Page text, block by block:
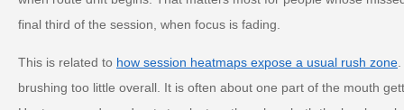
final third of the session, when focus is fading.
This is related to how session heatmaps expose a usual rush zone
brushing too little overall. It is often about one part of the mouth